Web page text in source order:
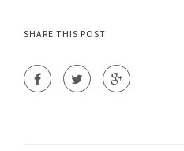
SHARE THIS POST